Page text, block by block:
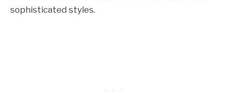
sophisticated styles.